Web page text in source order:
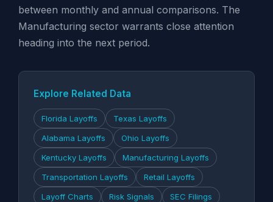
between monthly and annual comparisons. The
Manufacturing sector warrants close attention
heading into the next period.
Explore Related Data
Florida Layoffs
Texas Layoffs
Alabama Layoffs
Ohio Layoffs
Kentucky Layoffs
Manufacturing Layoffs
Transportation Layoffs
Retail Layoffs
Layoff Charts
Risk Signals SEC Filings